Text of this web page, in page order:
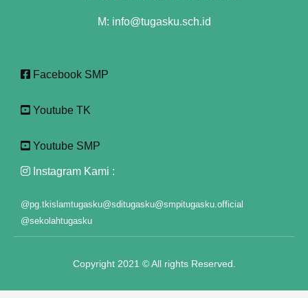
panel
panel
panel
panel
panel
M: info@tugasku.sch.id
Facebook SMP
Youtube TK
Youtube SMP
Instagram Kami :
@pg.tkislamtugasku@sditugasku@smpitugasku.official
@sekolahtugasku
Copyright 2021 © All rights Reserved.